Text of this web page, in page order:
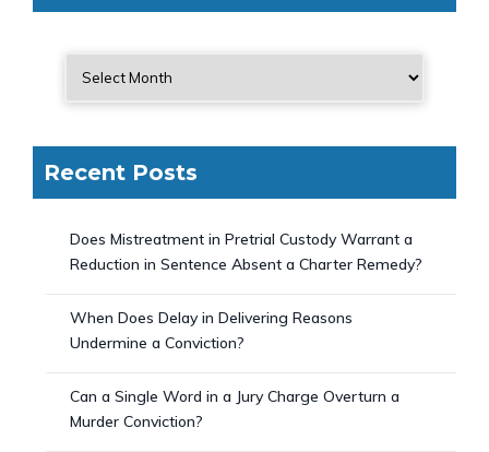
Recent Posts
Does Mistreatment in Pretrial Custody Warrant a
Reduction in Sentence Absent a Charter Remedy?
When Does Delay in Delivering Reasons
Undermine a Conviction?
Can a Single Word in a Jury Charge Overturn a
Murder Conviction?